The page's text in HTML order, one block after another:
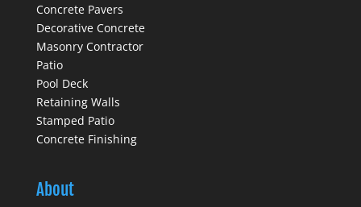
Concrete Pavers
Decorative Concrete
Masonry Contractor
Patio
Pool Deck
Retaining Walls
Stamped Patio
Concrete Finishing
About